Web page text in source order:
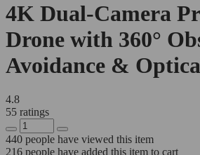
4K Dual-Camera
Drone with 360°
Avoidance &
4.8
55 ratings
440 people have viewed this item
216 people have added this item to cart